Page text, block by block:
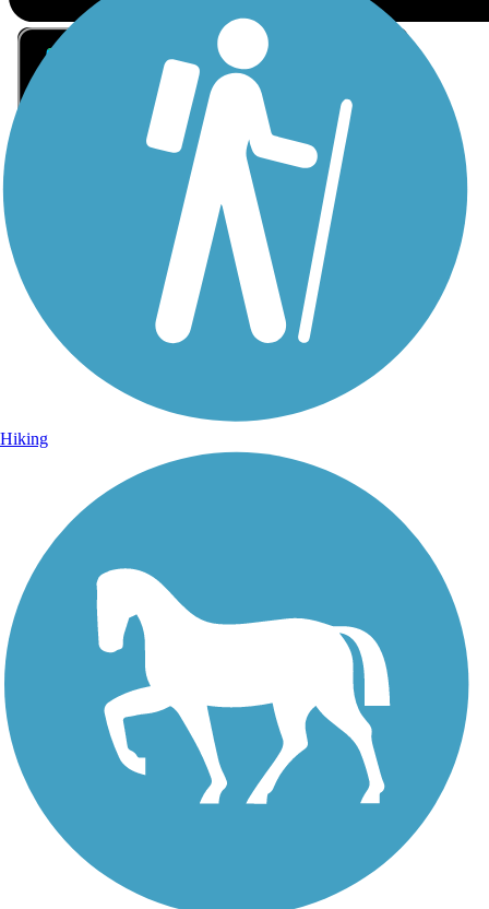
Sign Up for eNews
Sign up for eNews
Hiking